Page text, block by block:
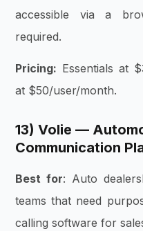
accessible via a
required.
Pricing: Essentials at
at $50/user/month.
13) Volie —
Communication
Best for: Auto
teams that need
calling software for